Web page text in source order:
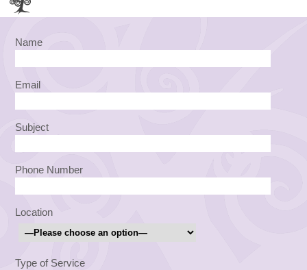
Name
Email
Subject
Phone Number
Location
Type of Service